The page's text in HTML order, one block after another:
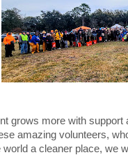
grows more with
amazing volunteers,
world a cleaner place, we